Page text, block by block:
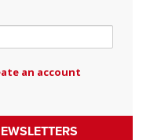
an account